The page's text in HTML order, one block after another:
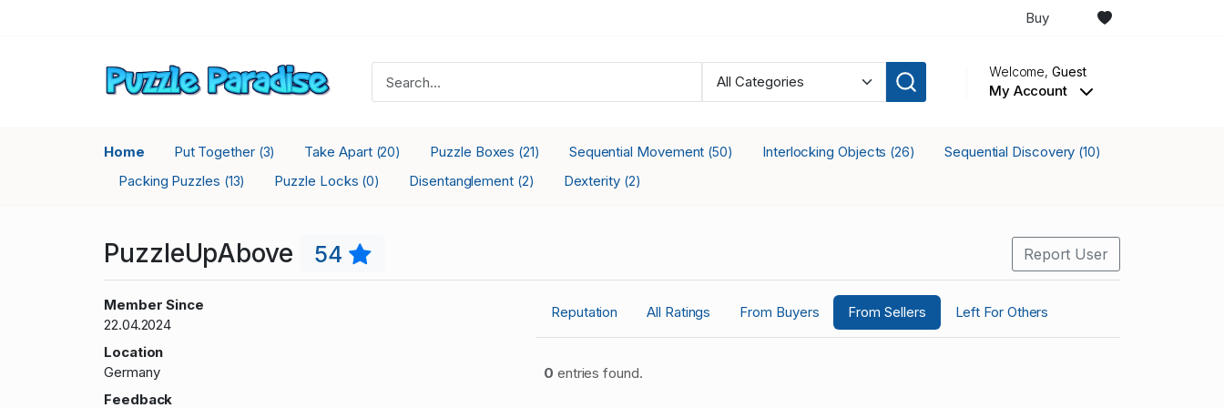
Buy
Welcome,Guest
My Account
Home Put Together (3) Take Apart (20) Puzzle Boxes (21) Sequential Movement (50) Interlocking Objects (26) Sequential Discovery (10)
Packing Puzzles (13) Puzzle Locks (0) Disentanglement (2) Dexterity (2)
PuzzleUpAbove 54 Report User
Member Since
22.04.2024
Location
Germany
Feedback
Reputation All Ratings From Buyers From Sellers Left For Others
0 entries found.